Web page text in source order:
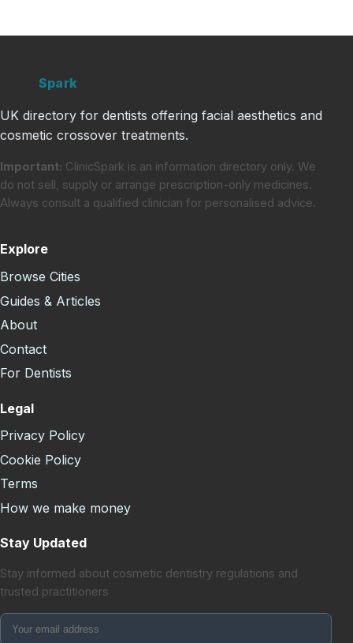
Spark
UK directory for dentists offering facial aesthetics and
cosmetic crossover treatments.
Important: ClinicSpark is an information directory only. We
do not sell, supply or arrange prescription-only medicines.
Always consult a qualified clinician for personalised advice.
Explore
Browse Cities
Guides & Articles
About
Contact
For Dentists
Legal
Privacy Policy
Cookie Policy
Terms
How we make money
Stay Updated
Stay informed about cosmetic dentistry regulations and
trusted practitioners